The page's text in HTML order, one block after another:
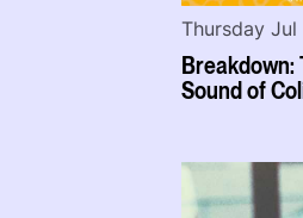
Breakdown:
Sound of
Thursday